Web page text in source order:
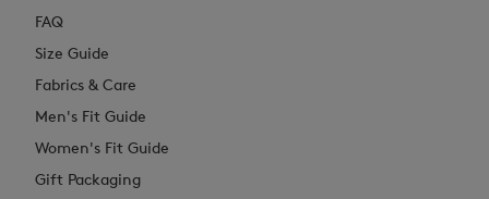
FAQ
Size Guide
Fabrics & Care
Men's Fit Guide
Women's Fit Guide
Gift Packaging